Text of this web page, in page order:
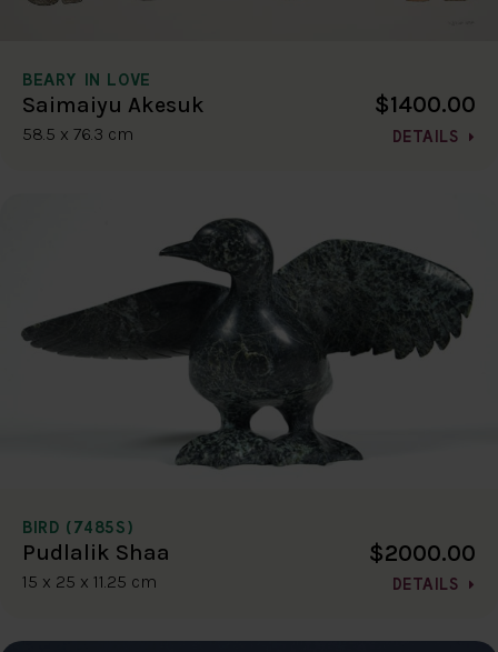
BEARY IN LOVE
Saimaiyu Akesuk
58.5 x 76.3 cm
$1400.00
DETAILS
BIRD (7485S)
Pudlalik Shaa
15 x 25 x 11.25 cm
$2000.00
DETAILS